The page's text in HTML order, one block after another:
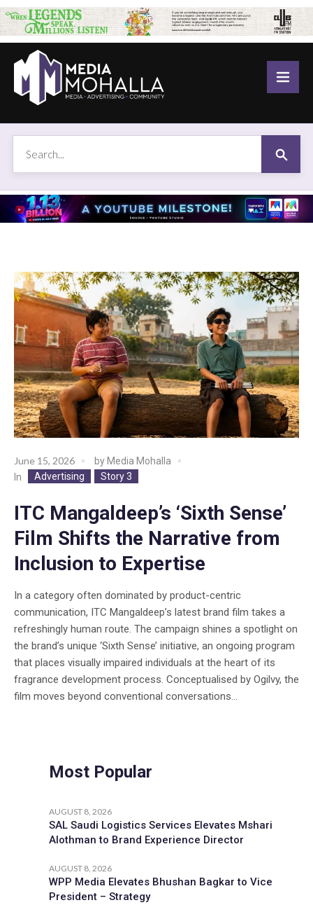
June 15, 2026 by Media Mohalla
In
Advertising Story 3
ITC Mangaldeep’s ‘Sixth Sense’
Film Shifts the Narrative from
Inclusion to Expertise
In a category often dominated by product-centric
communication, ITC Mangaldeep’s latest brand film takes a
refreshingly human route. The campaign shines a spotlight on
the brand’s unique ‘Sixth Sense’ initiative, an ongoing program
that places visually impaired individuals at the heart of its
fragrance development process. Conceptualised by Ogilvy, the
film moves beyond conventional conversations...
Most Popular
AUGUST 8, 2026
SAL Saudi Logistics Services Elevates Mshari
Alothman to Brand Experience Director
AUGUST 8, 2026
WPP Media Elevates Bhushan Bagkar to Vice
President – Strategy